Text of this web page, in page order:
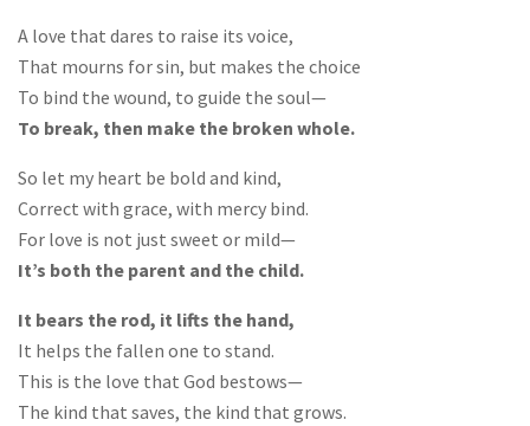
A love that dares to raise its voice,
That mourns for sin, but makes the choice
To bind the wound, to guide the soul—
To break, then make the broken whole.
So let my heart be bold and kind,
Correct with grace, with mercy bind.
For love is not just sweet or mild—
It’s both the parent and the child.
It bears the rod, it lifts the hand,
It helps the fallen one to stand.
This is the love that God bestows—
The kind that saves, the kind that grows.